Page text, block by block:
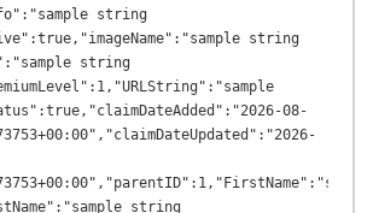
string
string
string
08-
string